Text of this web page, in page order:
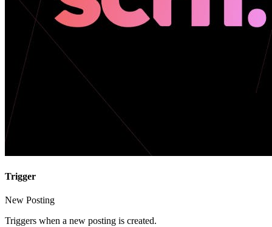
Trigger
New Posting
Triggers when a new posting is created.